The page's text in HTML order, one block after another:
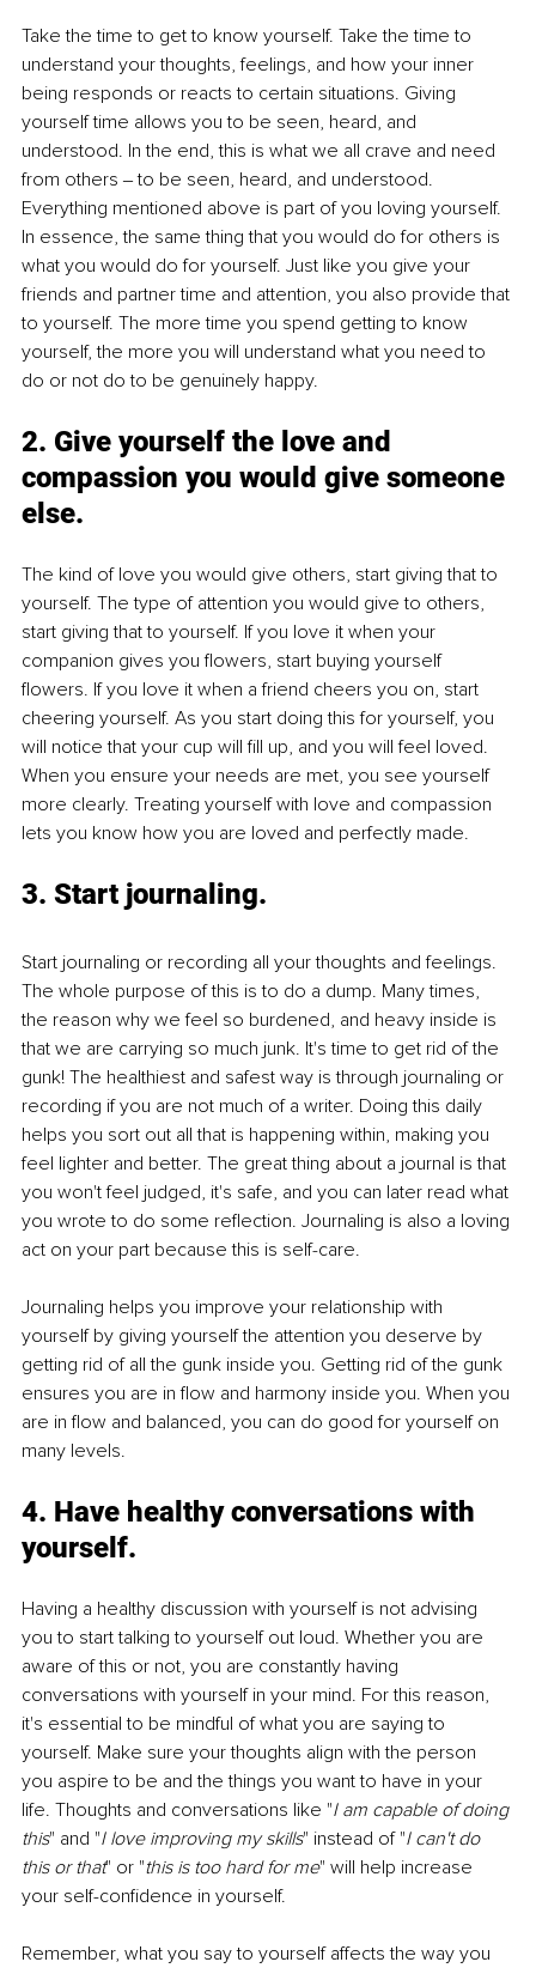
Take the time to get to know yourself. Take the time to
understand your thoughts, feelings, and how your inner
being responds or reacts to certain situations. Giving
yourself time allows you to be seen, heard, and
understood. In the end, this is what we all crave and need
from others ‒ to be seen, heard, and understood.
Everything mentioned above is part of you loving yourself.
In essence, the same thing that you would do for others is
what you would do for yourself. Just like you give your
friends and partner time and attention, you also provide that
to yourself. The more time you spend getting to know
yourself, the more you will understand what you need to
do or not do to be genuinely happy.
2. Give yourself the love and
compassion you would give someone
else.
The kind of love you would give others, start giving that to
yourself. The type of attention you would give to others,
start giving that to yourself. If you love it when your
companion gives you flowers, start buying yourself
flowers. If you love it when a friend cheers you on, start
cheering yourself. As you start doing this for yourself, you
will notice that your cup will fill up, and you will feel loved.
When you ensure your needs are met, you see yourself
more clearly. Treating yourself with love and compassion
lets you know how you are loved and perfectly made.
3. Start journaling.
Start journaling or recording all your thoughts and feelings.
The whole purpose of this is to do a dump. Many times,
the reason why we feel so burdened, and heavy inside is
that we are carrying so much junk. It's time to get rid of the
gunk! The healthiest and safest way is through journaling or
recording if you are not much of a writer. Doing this daily
helps you sort out all that is happening within, making you
feel lighter and better. The great thing about a journal is that
you won't feel judged, it's safe, and you can later read what
you wrote to do some reflection. Journaling is also a loving
act on your part because this is self-care.
Journaling helps you improve your relationship with
yourself by giving yourself the attention you deserve by
getting rid of all the gunk inside you. Getting rid of the gunk
ensures you are in flow and harmony inside you. When you
are in flow and balanced, you can do good for yourself on
many levels.
4. Have healthy conversations with
yourself.
Having a healthy discussion with yourself is not advising
you to start talking to yourself out loud. Whether you are
aware of this or not, you are constantly having
conversations with yourself in your mind. For this reason,
it's essential to be mindful of what you are saying to
yourself. Make sure your thoughts align with the person
you aspire to be and the things you want to have in your
life. Thoughts and conversations like "I am capable of doing
this" and "I love improving my skills" instead of "I can't do
this or that" or "this is too hard for me" will help increase
your self-confidence in yourself.
Remember, what you say to yourself affects the way you